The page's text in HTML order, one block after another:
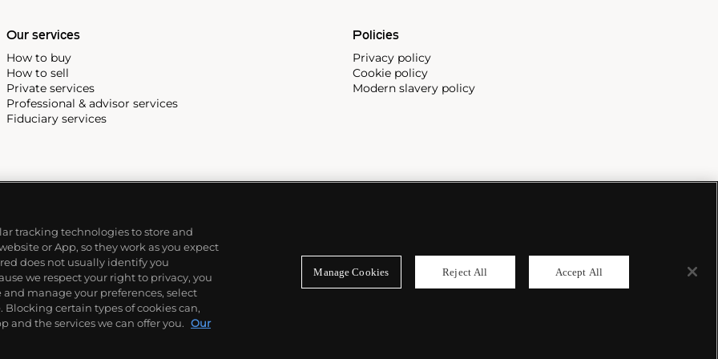
Our services
How to buy
How to sell
Private services
Professional & advisor services
Fiduciary services
Policies
Privacy policy
Cookie policy
Modern slavery policy
tracking technologies to store and
or App, so they work as you expect
does not usually identify you
we respect your right to privacy, you
manage your preferences, select
Blocking certain types of cookies can,
and the services we can offer you. Our
Manage Cookies Reject All Accept All